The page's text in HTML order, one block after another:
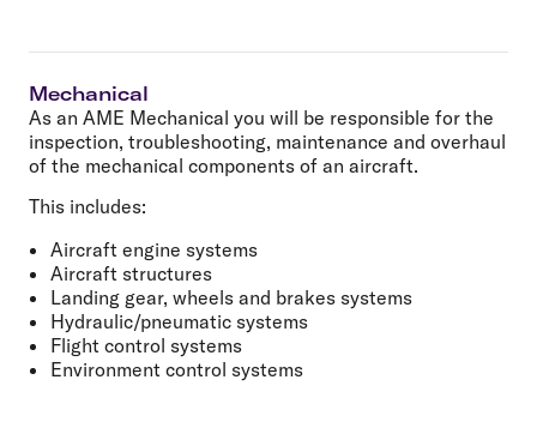
Mechanical
As an AME Mechanical you will be responsible for the
inspection, troubleshooting, maintenance and overhaul
of the mechanical components of an aircraft.
This includes:
Aircraft engine systems
Aircraft structures
Landing gear, wheels and brakes systems
Hydraulic/pneumatic systems
Flight control systems
Environment control systems